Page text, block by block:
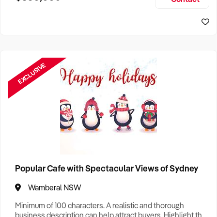
EXCLUSIVE
Popular Cafe with Spectacular Views of Sydney
Wamberal NSW
Minimum of 100 characters. A realistic and thorough
business description can help attract buyers. Highlight the